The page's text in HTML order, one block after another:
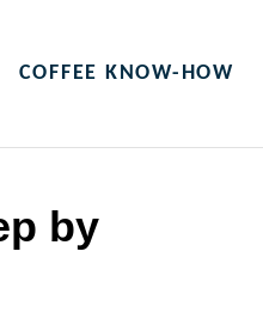
COFFEE KNOW-HOW
by